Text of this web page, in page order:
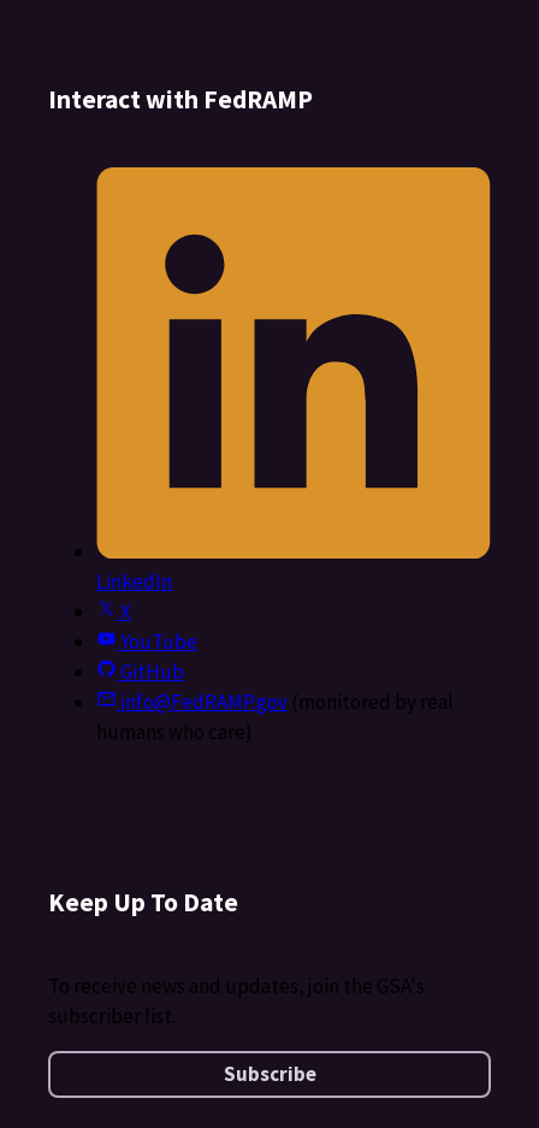
Interact with FedRAMP
LinkedIn
X
YouTube
GitHub
info@FedRAMP.gov(monitored by real
humans who care)
Keep Up To Date
To receive news and updates, join the GSA's
subscriber list.
Subscribe